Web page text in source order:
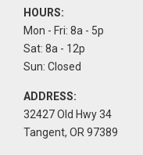
HOURS:
Mon - Fri: 8a - 5p
Sat: 8a - 12p
Sun: Closed
ADDRESS:
32427 Old Hwy 34
Tangent, OR 97389